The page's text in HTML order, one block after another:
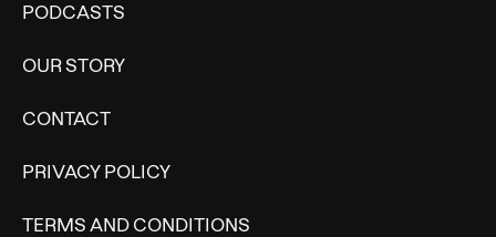
PODCASTS
OUR STORY
CONTACT
PRIVACY POLICY
TERMS AND CONDITIONS